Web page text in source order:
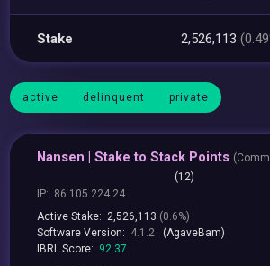
Stake 2,526,113
active delinquent private
Nansen | Stake to Stack Points (
(12)
IP: 86.105.224.24
Active Stake: 2,526,113 (0.6%)
Software Version: 4.1.2
(AgaveBam)
IBRL Score: 92.37